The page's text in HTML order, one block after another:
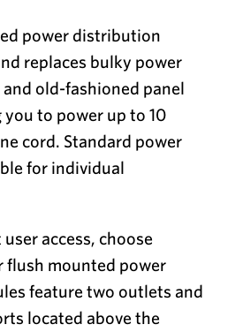
power distribution
replaces bulky power
old-fashioned panel
to power up to 10
cord. Standard power
for individual
access, choose
flush mounted power
feature two outlets and
located above the